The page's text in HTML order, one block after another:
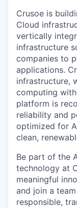
Crusoe is
Cloud
vertically
infrastructure
companies to
applications.
infrastructure,
computing
platform is
reliability and
optimized for
clean,
Be part of the
technology at
meaningful
and join a
responsible,